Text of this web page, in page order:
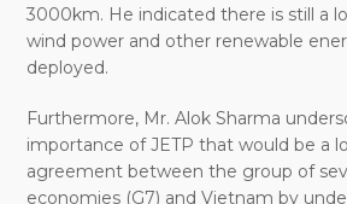
3000km. He indicated there is still a
wind power and other renewable
deployed.
Furthermore, Mr. Alok Sharma
importance of JETP that would be a
agreement between the group of
economies (G7) and Vietnam by